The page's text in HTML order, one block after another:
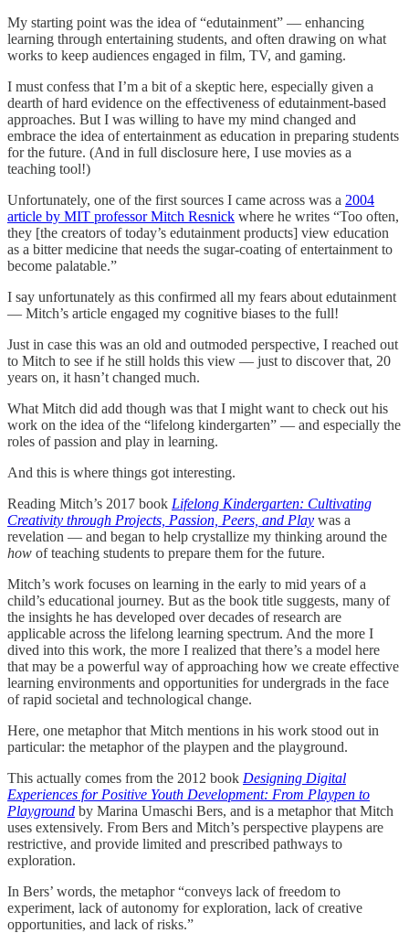
My starting point was the idea of “edutainment” — enhancing
learning through entertaining students, and often drawing on what
works to keep audiences engaged in film, TV, and gaming.
I must confess that I’m a bit of a skeptic here, especially given a
dearth of hard evidence on the effectiveness of edutainment-based
approaches. But I was willing to have my mind changed and
embrace the idea of entertainment as education in preparing students
for the future. (And in full disclosure here, I use movies as a
teaching tool!)
Unfortunately, one of the first sources I came across was a 2004
article by MIT professor Mitch Resnick where he writes “Too often,
they [the creators of today’s edutainment products] view education
as a bitter medicine that needs the sugar-coating of entertainment to
become palatable.”
I say unfortunately as this confirmed all my fears about edutainment
— Mitch’s article engaged my cognitive biases to the full!
Just in case this was an old and outmoded perspective, I reached out
to Mitch to see if he still holds this view — just to discover that, 20
years on, it hasn’t changed much.
What Mitch did add though was that I might want to check out his
work on the idea of the “lifelong kindergarten” — and especially the
roles of passion and play in learning.
And this is where things got interesting.
Reading Mitch’s 2017 book Lifelong Kindergarten: Cultivating
Creativity through Projects, Passion, Peers, and Play was a
revelation — and began to help crystallize my thinking around the
how of teaching students to prepare them for the future.
Mitch’s work focuses on learning in the early to mid years of a
child’s educational journey. But as the book title suggests, many of
the insights he has developed over decades of research are
applicable across the lifelong learning spectrum. And the more I
dived into this work, the more I realized that there’s a model here
that may be a powerful way of approaching how we create effective
learning environments and opportunities for undergrads in the face
of rapid societal and technological change.
Here, one metaphor that Mitch mentions in his work stood out in
particular: the metaphor of the playpen and the playground.
This actually comes from the 2012 book Designing Digital
Experiences for Positive Youth Development: From Playpen to
Playground by Marina Umaschi Bers, and is a metaphor that Mitch
uses extensively. From Bers and Mitch’s perspective playpens are
restrictive, and provide limited and prescribed pathways to
exploration.
In Bers’ words, the metaphor “conveys lack of freedom to
experiment, lack of autonomy for exploration, lack of creative
opportunities, and lack of risks.”